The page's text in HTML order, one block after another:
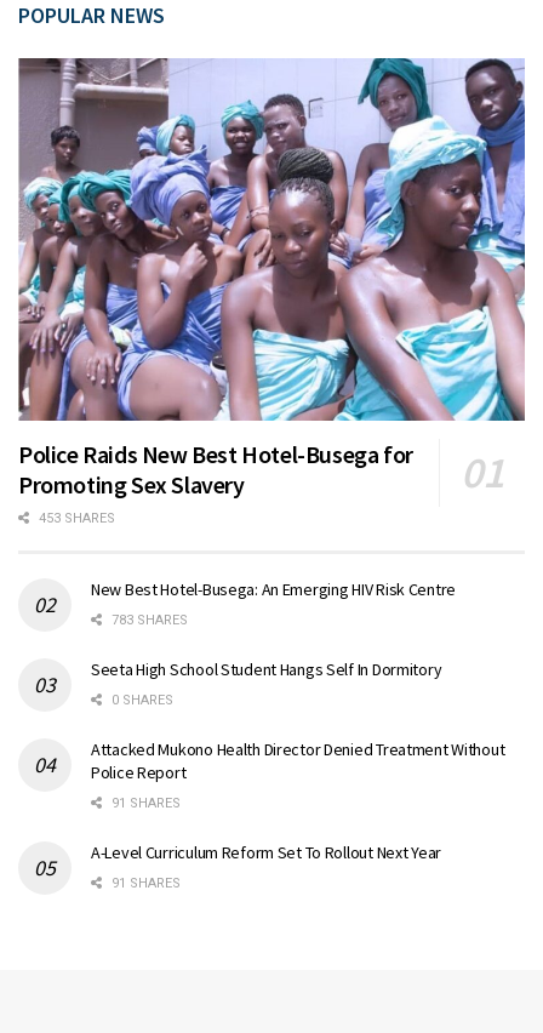
POPULAR NEWS
Police Raids New Best Hotel-Busega for
Promoting Sex Slavery
453 SHARES
New Best Hotel-Busega: An Emerging HIV Risk Centre
783 SHARES
Seeta High School Student Hangs Self In Dormitory
0 SHARES
Attacked Mukono Health Director Denied Treatment Without
Police Report
91 SHARES
A-Level Curriculum Reform Set To Rollout Next Year
91 SHARES